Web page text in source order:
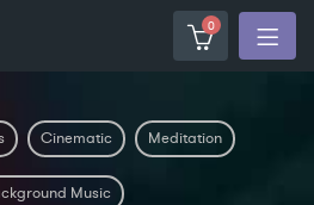
0
Cinematic Meditation
Music